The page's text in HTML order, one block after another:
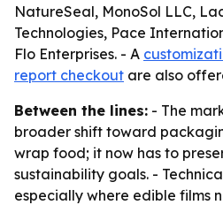
NatureSeal, MonoSol LLC,
Technologies, Pace
Flo Enterprises. - A
report checkout are also
Between the lines: - The
broader shift toward
wrap food; it now has to
sustainability goals. -
especially where edible films